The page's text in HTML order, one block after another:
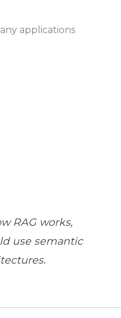
applications
RAG works,
use semantic